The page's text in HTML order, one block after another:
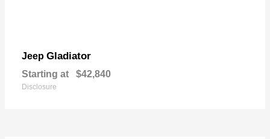
Jeep Gladiator
Starting at $42,840
Disclosure